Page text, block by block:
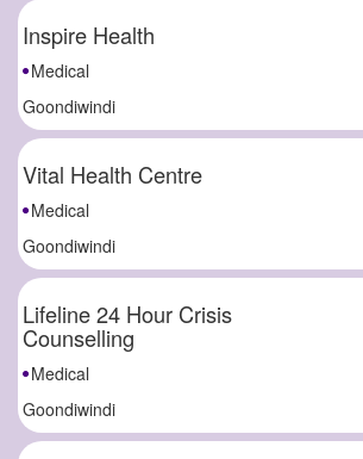
Inspire Health
Medical
Goondiwindi
Vital Health Centre
Medical
Goondiwindi
Lifeline 24 Hour Crisis
Counselling
Medical
Goondiwindi